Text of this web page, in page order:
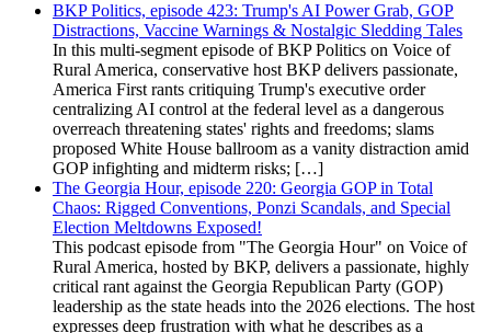
BKP Politics, episode 423: Trump's AI Power Grab, GOP
Distractions, Vaccine Warnings & Nostalgic Sledding Tales
In this multi-segment episode of BKP Politics on Voice of
Rural America, conservative host BKP delivers passionate,
America First rants critiquing Trump's executive order
centralizing AI control at the federal level as a dangerous
overreach threatening states' rights and freedoms; slams
proposed White House ballroom as a vanity distraction amid
GOP infighting and midterm risks; […]
The Georgia Hour, episode 220: Georgia GOP in Total
Chaos: Rigged Conventions, Ponzi Scandals, and Special
Election Meltdowns Exposed!
This podcast episode from "The Georgia Hour" on Voice of
Rural America, hosted by BKP, delivers a passionate, highly
critical rant against the Georgia Republican Party (GOP)
leadership as the state heads into the 2026 elections. The host
expresses deep frustration with what he describes as a